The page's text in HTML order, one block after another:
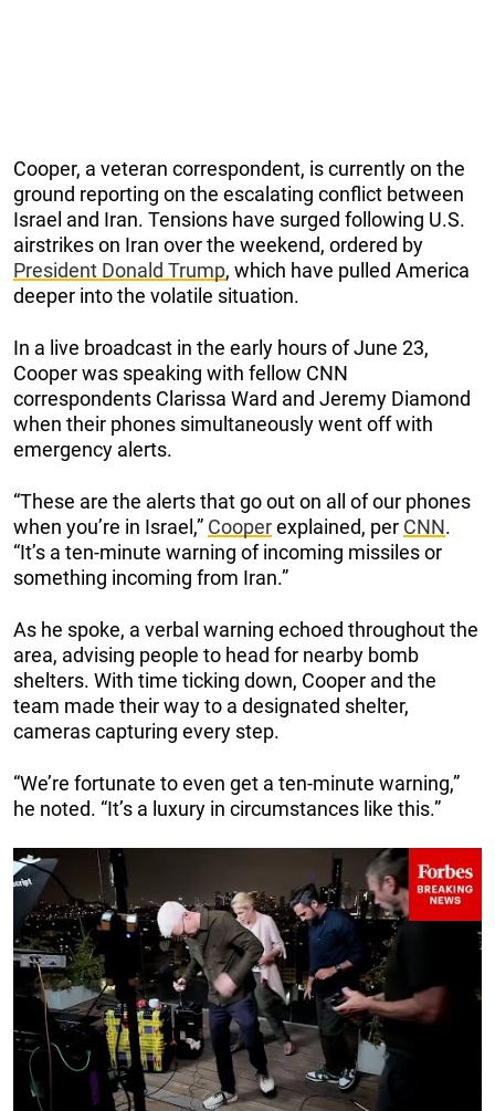
Cooper, a veteran correspondent, is currently on the
ground reporting on the escalating conflict between
Israel and Iran. Tensions have surged following U.S.
airstrikes on Iran over the weekend, ordered by
President Donald Trump, which have pulled America
deeper into the volatile situation.
In a live broadcast in the early hours of June 23,
Cooper was speaking with fellow CNN
correspondents Clarissa Ward and Jeremy Diamond
when their phones simultaneously went off with
emergency alerts.
“These are the alerts that go out on all of our phones
when you’re in Israel,” Cooperexplained, per CNN.
“It’s a ten-minute warning of incoming missiles or
something incoming from Iran.”
As he spoke, a verbal warning echoed throughout the
area, advising people to head for nearby bomb
shelters. With time ticking down, Cooper and the
team made their way to a designated shelter,
cameras capturing every step.
“We’re fortunate to even get a ten-minute warning,”
he noted. “It’s a luxury in circumstances like this.”